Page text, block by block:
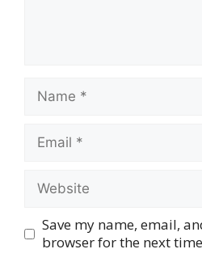
Name
Email
Website
Save my name, email,
browser for the next